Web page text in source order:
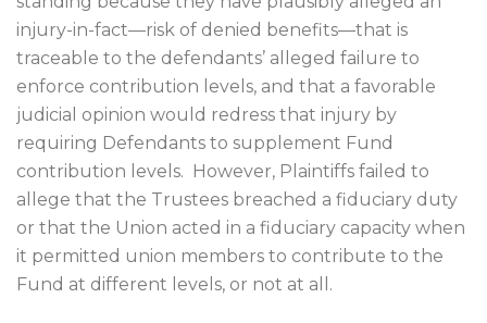
injury-in-fact—risk of denied benefits—that is
traceable to the defendants’ alleged failure to
enforce contribution levels, and that a favorable
judicial opinion would redress that injury by
requiring Defendants to supplement Fund
contribution levels.
However, Plaintiffs failed to
allege that the Trustees breached a fiduciary duty
or that the Union acted in a fiduciary capacity when
it permitted union members to contribute to the
Fund at different levels, or not at all.